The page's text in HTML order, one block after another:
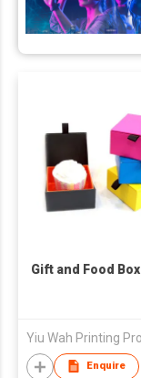
Gift and Food Box
Enquire